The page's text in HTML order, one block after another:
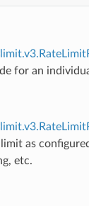
for an
as
etc.